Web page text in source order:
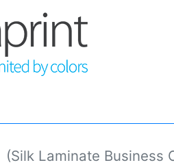
(Silk Laminate Business